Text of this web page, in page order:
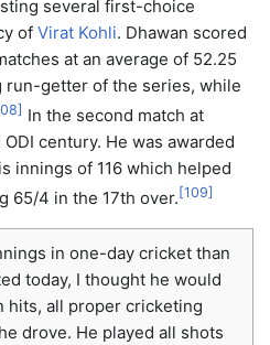
several first-choice
of Virat Kohli. Dhawan scored
at an average of 52.25
run-getter of the series, while
] In the second match at
century. He was awarded
innings of 116 which helped
65/4 in the 17th over. [109]
in one-day cricket than
today, I thought he would
hits, all proper cricketing
drove. He played all shots